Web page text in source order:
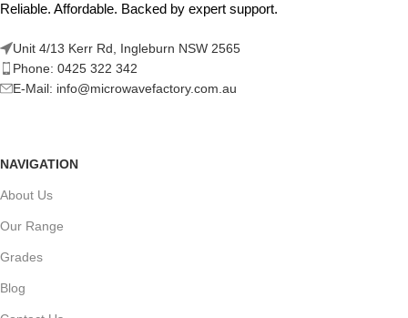
Reliable. Affordable. Backed by expert support.
Unit 4/13 Kerr Rd, Ingleburn NSW 2565
Phone: 0425 322 342
E-Mail: info@microwavefactory.com.au
NAVIGATION
About Us
Our Range
Grades
Blog